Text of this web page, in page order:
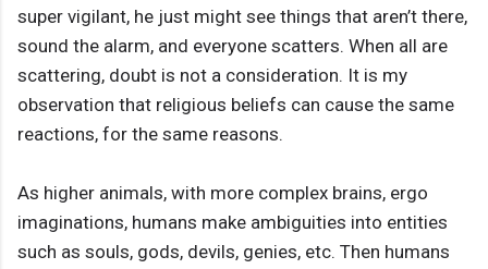
super vigilant, he just might see things that aren’t there,
sound the alarm, and everyone scatters. When all are
scattering, doubt is not a consideration. It is my
observation that religious beliefs can cause the same
reactions, for the same reasons.
As higher animals, with more complex brains, ergo
imaginations, humans make ambiguities into entities
such as souls, gods, devils, genies, etc. Then humans